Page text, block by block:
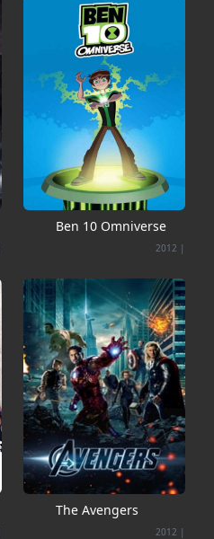
Ben 10 Omniverse
|
2012
The Avengers
|
2012